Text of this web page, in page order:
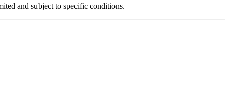
and subject to specific conditions.